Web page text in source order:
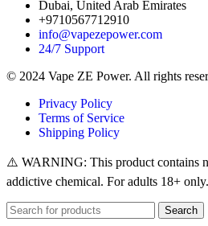
Dubai, United Arab Emirates
+9710567712910
info@vapezepower.com
24/7 Support
© 2024 Vape ZE Power. All rights
Privacy Policy
Terms of Service
Shipping Policy
⚠️ WARNING: This product contains
addictive chemical. For adults 18+ only.
Search